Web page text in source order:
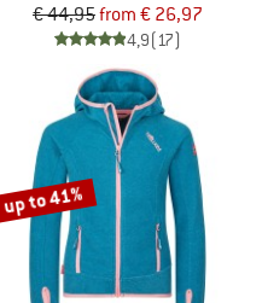
€ 44,95from € 26,97
4,9(17)
up to 41%